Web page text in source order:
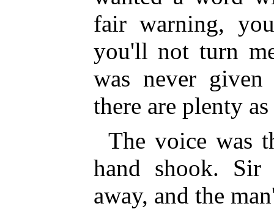
fair warning,
you'll not turn
was never
there are plenty
The voice was
hand shook.
away, and the